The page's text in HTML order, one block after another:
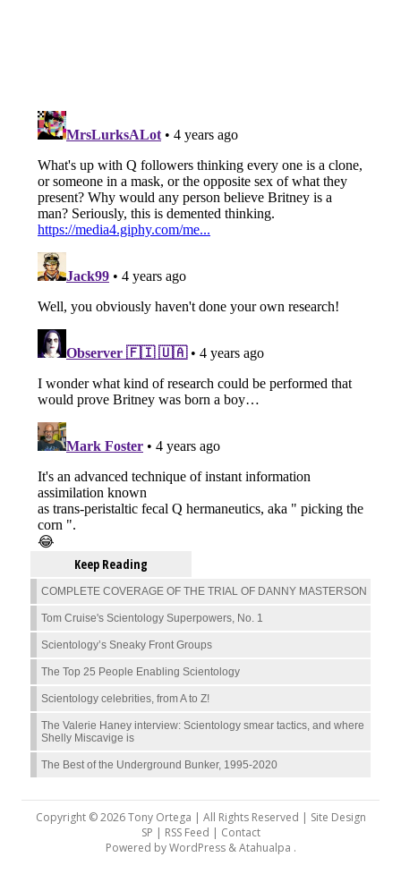
Keep Reading
COMPLETE COVERAGE OF THE TRIAL OF DANNY MASTERSON
Tom Cruise's Scientology Superpowers, No. 1
Scientology’s Sneaky Front Groups
The Top 25 People Enabling Scientology
Scientology celebrities, from A to Z!
The Valerie Haney interview: Scientology smear tactics, and where
Shelly Miscavige is
The Best of the Underground Bunker, 1995-2020
Copyright © 2026 Tony Ortega | All Rights Reserved | Site Design
SP | RSS Feed | Contact
Powered byWordPress&Atahualpa .